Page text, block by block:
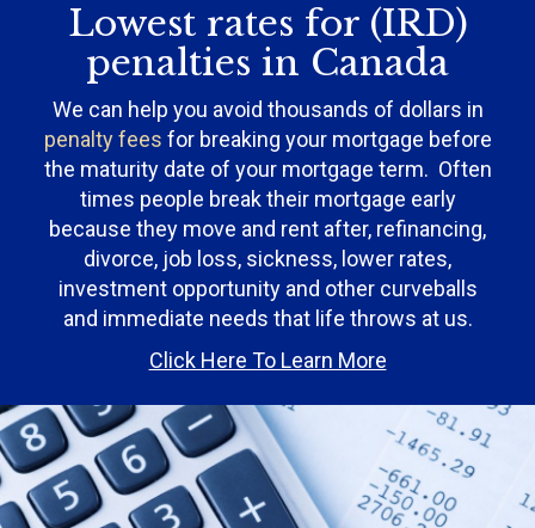
Lowest rates for (IRD)
penalties in Canada
We can help you avoid thousands of dollars in
penalty fees for breaking your mortgage before
the maturity date of your mortgage term. Often
times people break their mortgage early
because they move and rent after, refinancing,
divorce, job loss, sickness, lower rates,
investment opportunity and other curveballs
and immediate needs that life throws at us.
Click Here To Learn More